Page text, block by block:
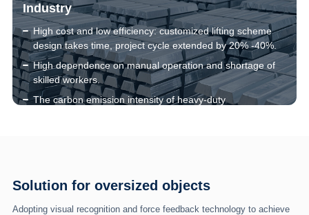
that of ordinary goods.
Industry
High cost and low efficiency: customized lifting scheme
design takes time, project cycle extended by 20% -40%.
High dependence on manual operation and shortage of
skilled workers.
The carbon emission intensity of heavy-duty
Solution for oversized objects
Adopting visual recognition and force feedback technology to achieve